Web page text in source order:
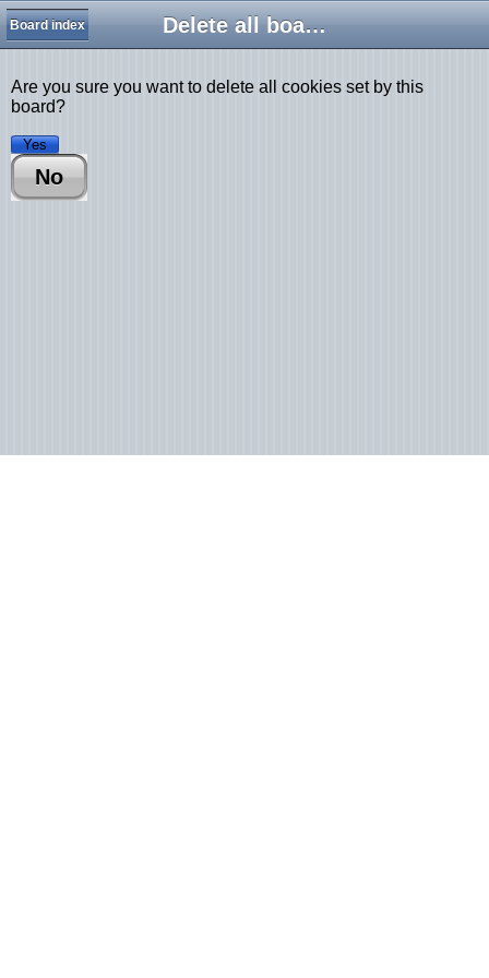
Delete all board cookies
Board index
Are you sure you want to delete all cookies set by this
board?